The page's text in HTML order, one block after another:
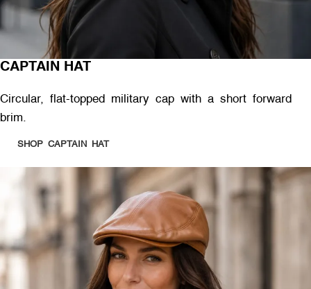
CAPTAIN HAT
Circular, flat-topped military cap with a short forward
brim.
SHOP CAPTAIN HAT